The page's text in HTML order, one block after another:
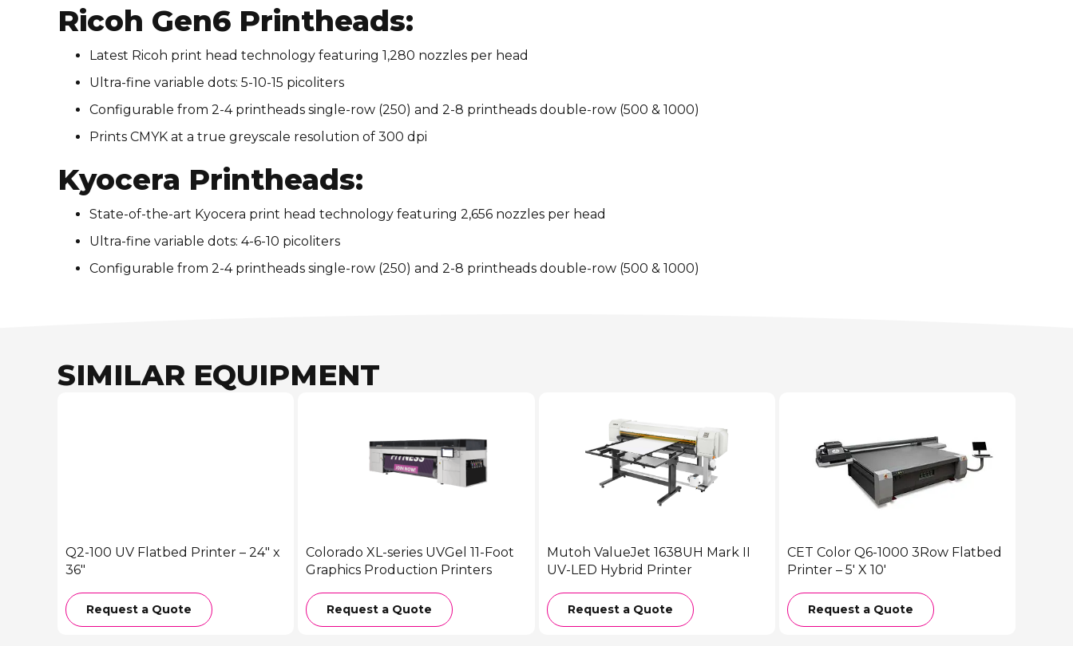
Ricoh Gen6 Printheads:
Latest Ricoh print head technology featuring 1,280 nozzles per head
Ultra-fine variable dots: 5-10-15 picoliters
Configurable from 2-4 printheads single-row (250) and 2-8 printheads double-row (500 & 1000)​
Prints CMYK at a true greyscale resolution of 300 dpi
Kyocera Printheads:
State-of-the-art Kyocera print head technology featuring 2,656 nozzles per head
Ultra-fine variable dots: 4-6-10 picoliters
Configurable from 2-4 printheads single-row (250) and 2-8 printheads double-row (500 & 1000)
SIMILAR EQUIPMENT
Q2-100 UV Flatbed Printer – 24″ x
36″
Request a Quote
Colorado XL-series UVGel 11-Foot
Graphics Production Printers
Request a Quote
Mutoh ValueJet 1638UH Mark II
UV-LED Hybrid Printer
Request a Quote
CET Color Q6-1000 3Row Flatbed
Printer – 5′ X 10′
Request a Quote